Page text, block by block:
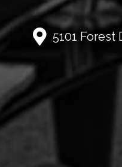
5101 Forest